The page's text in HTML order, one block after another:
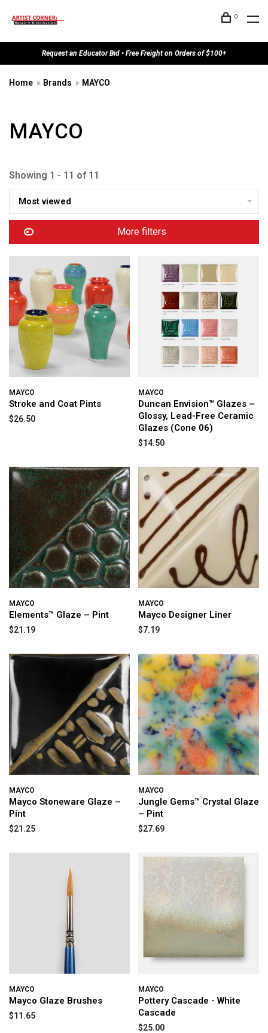
0
Request an Educator Bid • Free Freight on Orders of $100+
Home Brands MAYCO
MAYCO
Showing 1 - 11 of 11
Most viewed
More filters
MAYCO
Stroke and Coat Pints
$26.50
MAYCO
Duncan Envision™ Glazes –
Glossy, Lead-Free Ceramic
Glazes (Cone 06)
$14.50
MAYCO
Elements™ Glaze – Pint
$21.19
MAYCO
Mayco Designer Liner
$7.19
MAYCO
Mayco Stoneware Glaze –
Pint
$21.25
MAYCO
Jungle Gems™ Crystal Glaze
– Pint
$27.69
MAYCO
Mayco Glaze Brushes
$11.65
MAYCO
Pottery Cascade - White
Cascade
$25.00